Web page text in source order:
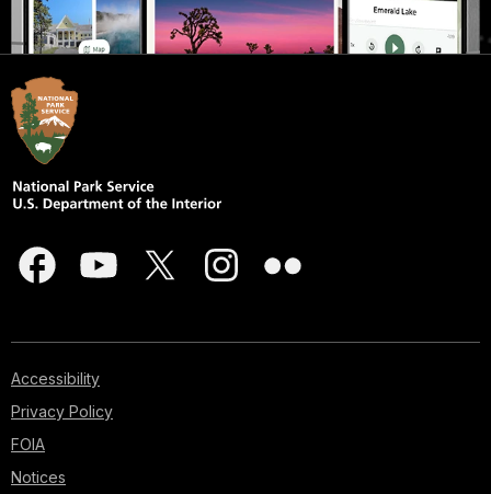
Accessibility
Privacy Policy
FOIA
Notices